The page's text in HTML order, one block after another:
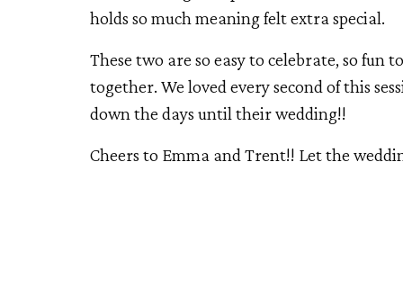
holds so much meaning felt extra special.
These two are so easy to celebrate, so fun
together. We loved every second of this
down the days until their wedding!!
Cheers to Emma and Trent!! Let the